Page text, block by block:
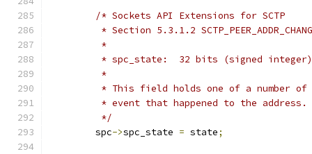
/* Sockets API Extensions for SCTP
* Section 5.3.1.2
	 *
	 * spc_state:  32 bits (signed integer)
	 *
* This field holds one of a number
	 * event that happened to the address.
	 */
	spc
->spc_state = state;